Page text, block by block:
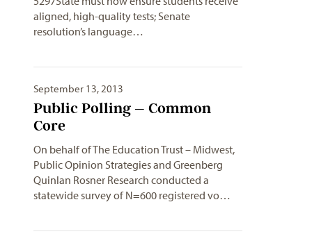
aligned, high-quality tests; Senate
resolution’s language…
September 13, 2013
Public Polling – Common
Core
On behalf of The Education Trust – Midwest,
Public Opinion Strategies and Greenberg
Quinlan Rosner Research conducted a
statewide survey of N=600 registered vo…